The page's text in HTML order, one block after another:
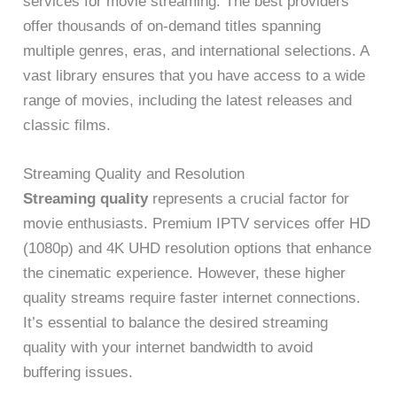
offer thousands of on-demand titles spanning
multiple genres, eras, and international selections. A
vast library ensures that you have access to a wide
range of movies, including the latest releases and
classic films.
Streaming Quality and Resolution
Streaming quality represents a crucial factor for
movie enthusiasts. Premium IPTV services offer HD
(1080p) and 4K UHD resolution options that enhance
the cinematic experience. However, these higher
quality streams require faster internet connections.
It’s essential to balance the desired streaming
quality with your internet bandwidth to avoid
buffering issues.